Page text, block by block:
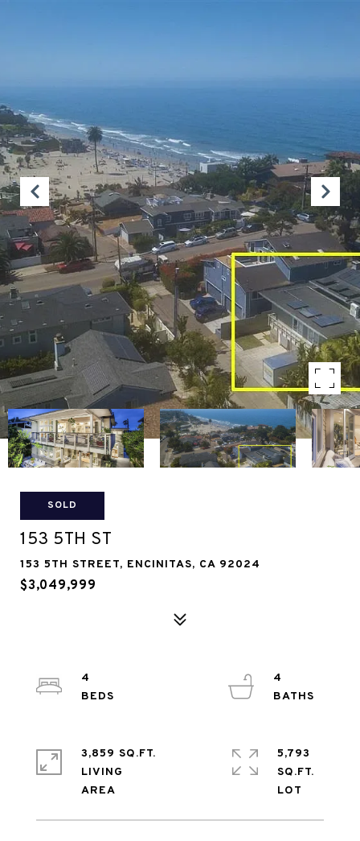
SOLD
153 5TH ST
153 5TH STREET, ENCINITAS, CA 92024
$3,049,999
4
4
3,859 SQ.FT.
LIVING
5,793
SQ.FT.